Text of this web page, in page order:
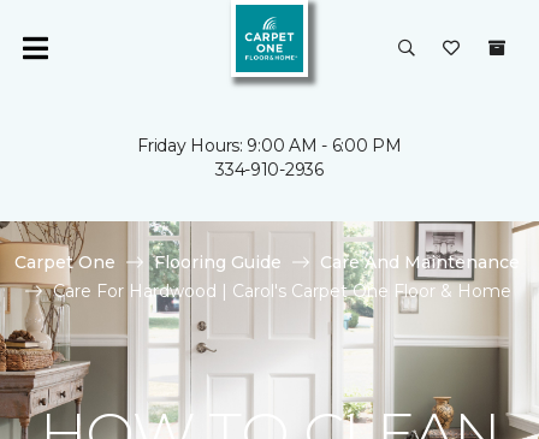
Friday Hours: 9:00 AM - 6:00 PM
334-910-2936
Carpet One Flooring Guide
Care And Maintenance
Care For Hardwood | Carol's Carpet One Floor & Home